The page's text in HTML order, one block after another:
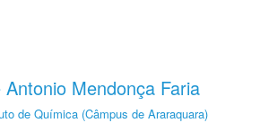
Antonio Mendonça Faria
de Química (Câmpus de Araraquara)